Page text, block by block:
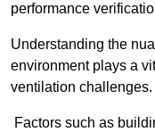
performance
Understanding the
environment plays a
ventilation challenges.
Factors such as